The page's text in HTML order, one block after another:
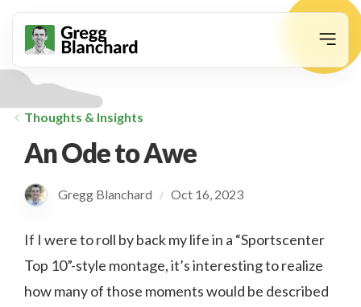
Thoughts & Insights
An Ode to Awe
Gregg Blanchard / Oct 16, 2023
If I were to roll by back my life in a “Sportscenter
Top 10”-style montage, it’s interesting to realize
how many of those moments would be described